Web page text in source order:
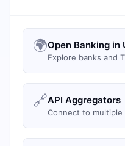
🌍Open Banking in
Explore banks and
🔗API Aggregators
Connect to multiple